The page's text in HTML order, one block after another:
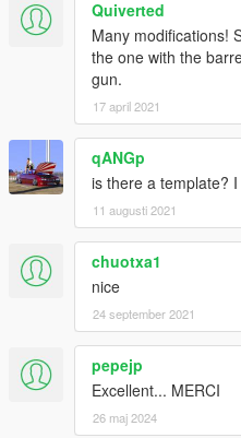
Quiverted
Many modifications!
the one with the
gun.
17 april 2021
qANGp
is there a template?
11 augusti 2021
chuotxa1
nice
24 september 2021
pepejp
Excellent... MERCI
26 maj 2024